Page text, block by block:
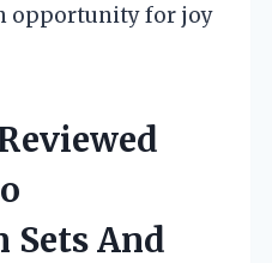
opportunity for joy
Sets And